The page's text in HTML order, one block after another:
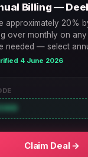
Billing — Deel
approximately 20%
over monthly on any
needed — select
4 June 2026
Claim Deal →